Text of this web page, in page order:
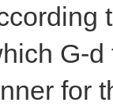
G-
for